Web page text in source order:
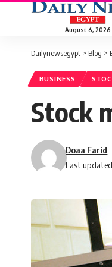
August 6, 2026
Dailynewsegypt > Blog >
BUSINESS
Stock
Last
Doaa Farid